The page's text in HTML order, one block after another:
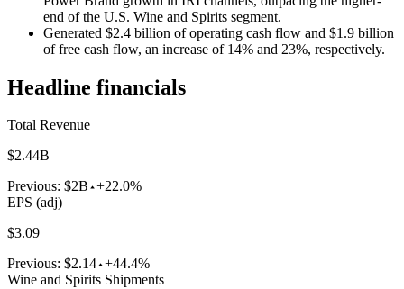
end of the U.S. Wine and Spirits segment.
Generated $2.4 billion of operating cash flow and $1.9 billion
of free cash flow, an increase of 14% and 23%, respectively.
Headline financials
Total Revenue
$2.44B
Previous: $2B +22.0%
EPS (adj)
$3.09
Previous: $2.14 +44.4%
Wine and Spirits Shipments